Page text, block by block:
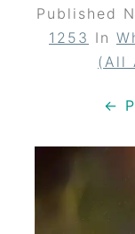
Published
1253 In
(All
←